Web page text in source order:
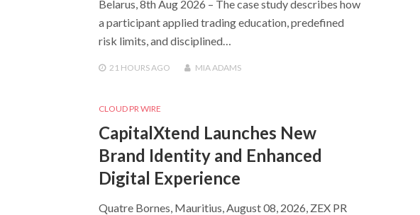
Belarus, 8th Aug 2026 – The case study describes how
a participant applied trading education, predefined
risk limits, and disciplined…
21 HOURSAGO MIA ADAMS
CLOUD PR WIRE
CapitalXtend Launches New
Brand Identity and Enhanced
Digital Experience
Quatre Bornes, Mauritius, August 08, 2026, ZEX PR